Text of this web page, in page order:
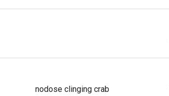
nodose clinging crab